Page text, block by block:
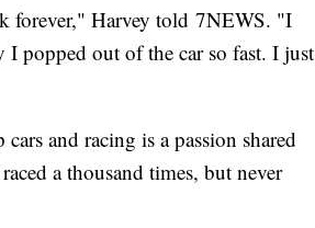
forever," Harvey told 7NEWS. "I
popped out of the car so fast. I just
and racing is a passion shared
a thousand times, but never